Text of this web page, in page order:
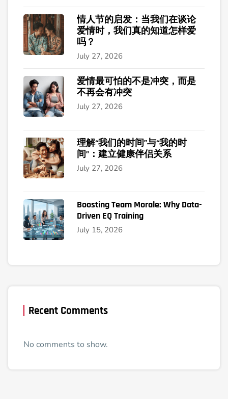
情人节的启发：当我们在谈论
爱情时，我们真的知道怎样爱
吗？
July 27, 2026
爱情最可怕的不是冲突，而是
不再会有冲突
July 27, 2026
理解“我们的时间”与“我的时
间”：建立健康伴侣关系
July 27, 2026
Boosting Team Morale: Why Data-
Driven EQ Training
July 15, 2026
Recent Comments
No comments to show.